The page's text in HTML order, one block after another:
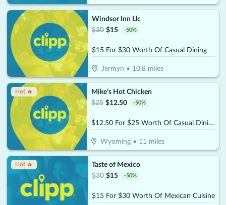
Windsor Inn Llc
$30 $15 -50%
$15 For $30 Worth Of Casual Dining
Jermyn • 10.8miles
Hot 🔥
Mike’s Hot Chicken
$25 $12.50 -50%
$12.50 For $25 Worth Of Casual Dining
Wyoming • 11 miles
Hot 🔥
Taste of Mexico
$30 $15 -50%
$15 For $30 Worth Of Mexican Cuisine